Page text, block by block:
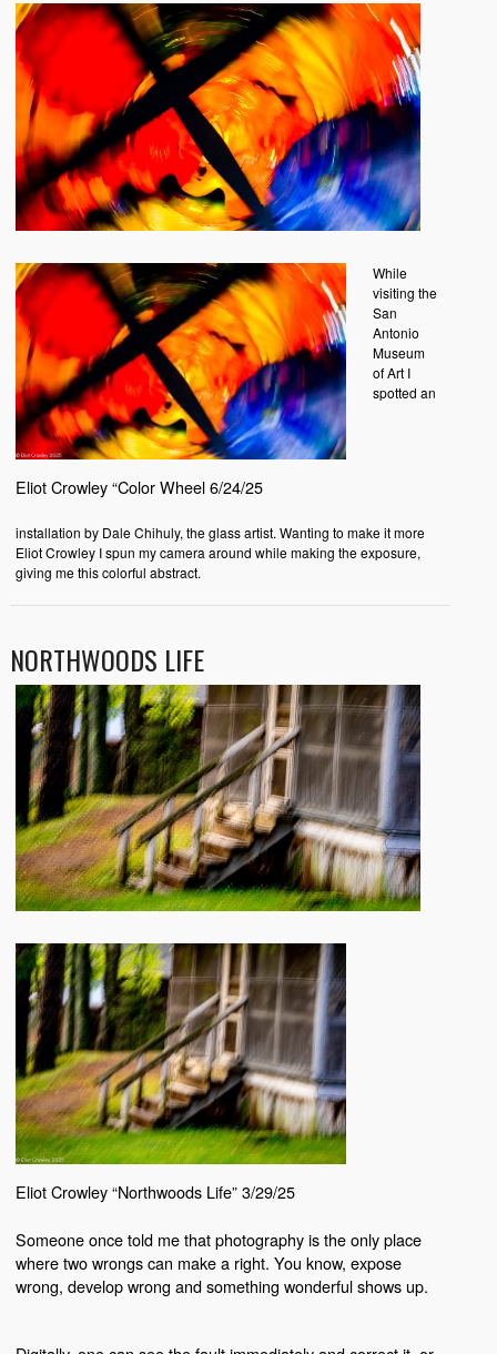
Eliot Crowley “Color Wheel 6/24/25
While
visiting the
San
Antonio
Museum
of Art I
spotted an
installation by Dale Chihuly, the glass artist. Wanting to make it more
Eliot Crowley I spun my camera around while making the exposure,
giving me this colorful abstract.
NORTHWOODS LIFE
Eliot Crowley “Northwoods Life” 3/29/25
Someone once told me that photography is the only place
where two wrongs can make a right. You know, expose
wrong, develop wrong and something wonderful shows up.